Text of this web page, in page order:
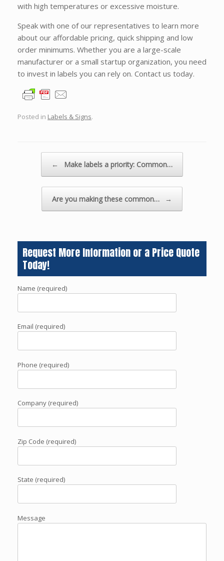
with high temperatures or excessive moisture.
Speak with one of our representatives to learn more
about our affordable pricing, quick shipping and low
order minimums. Whether you are a large-scale
manufacturer or a small startup organization, you need
to invest in labels you can rely on. Contact us today.
Posted in Labels & Signs.
← Make labels a priority: Common…
Are you making these common… →
Request More Information or a Price Quote
Today!
Name (required)
Email (required)
Phone (required)
Company (required)
Zip Code (required)
State (required)
Message